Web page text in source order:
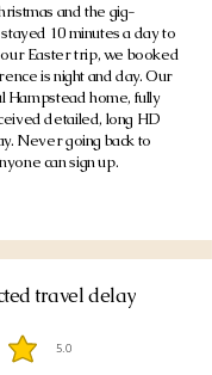
and the gig-
10 minutes a day to
Easter trip, we booked
is night and day. Our
Hampstead home, fully
detailed, long HD
Never going back to
can sign up.
travel delay
5.0